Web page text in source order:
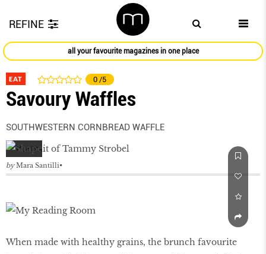
REFINE
all your favourite magazines in one place
EAT 0 /5
Savoury Waffles
SOUTHWESTERN CORNBREAD WAFFLE
by Mara Santilli
When made with healthy grains, the brunch favourite